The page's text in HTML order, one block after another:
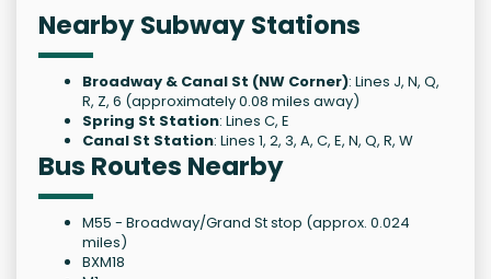
Nearby Subway Stations
Broadway & Canal St (NW Corner): Lines J, N, Q,
R, Z, 6 (approximately 0.08 miles away)
Spring St Station: Lines C, E
Canal St Station: Lines 1, 2, 3, A, C, E, N, Q, R, W
Bus Routes Nearby
M55 - Broadway/Grand St stop (approx. 0.024
miles)
BXM18